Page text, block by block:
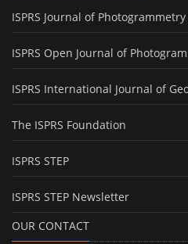
ISPRS Journal of
ISPRS Open Journal of
ISPRS International Journal of
The ISPRS Foundation
ISPRS STEP
ISPRS STEP Newsletter
OUR CONTACT